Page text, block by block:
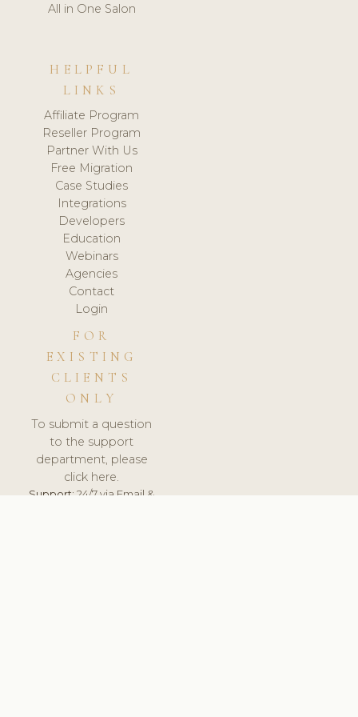
All in One Salon
HELPFUL
LINKS
Affiliate Program
Reseller Program
Partner With Us
Free Migration
Case Studies
Integrations
Developers
Education
Webinars
Agencies
Contact
Login
FOR
EXISTING
CLIENTS
ONLY
To submit a question
to the support
department, please
click here.
Support:24/7 via Email &